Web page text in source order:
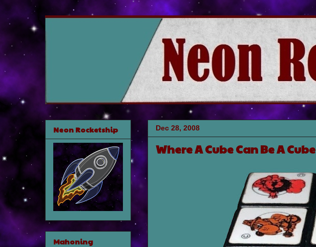
Dec 28, 2008
Where A Cube Can Be A Cube
Neon Rocketship
Mahoning